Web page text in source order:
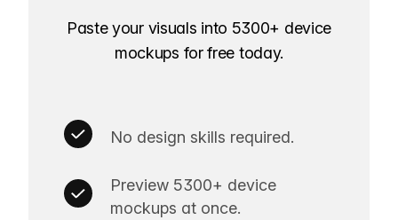
Paste your visuals into 5300+ device
mockups for free today.
No design skills required.
Preview 5300+ device
mockups at once.